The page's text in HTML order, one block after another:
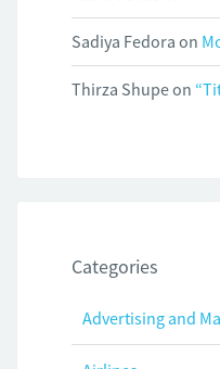
Sadiya Fedora on
Thirza Shupeon
Categories
Advertising and